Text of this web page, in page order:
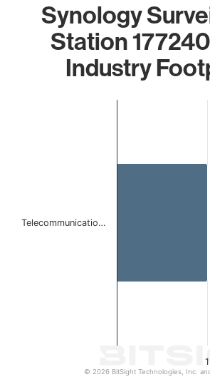
Synology
Station
Industry
1
Telecommunicatio…
© 2026 BitSight Technologies, Inc.